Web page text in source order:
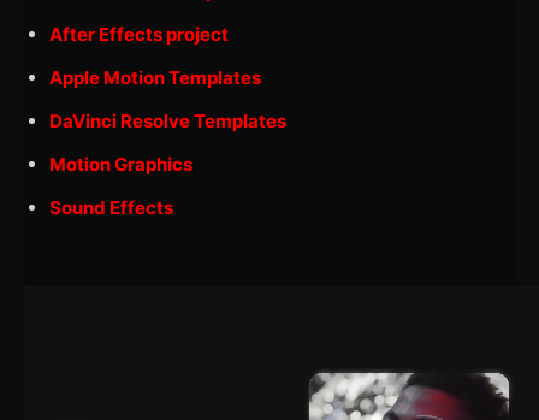
After Effects project
Apple Motion Templates
DaVinci Resolve Templates
Motion Graphics
Sound Effects